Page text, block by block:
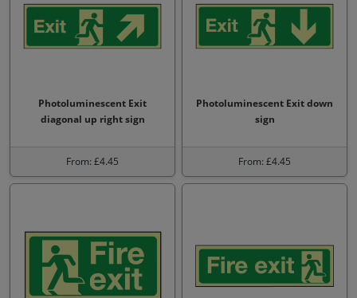
Photoluminescent Exit
diagonal up right sign
From: £4.45
Photoluminescent Exit down
sign
From: £4.45